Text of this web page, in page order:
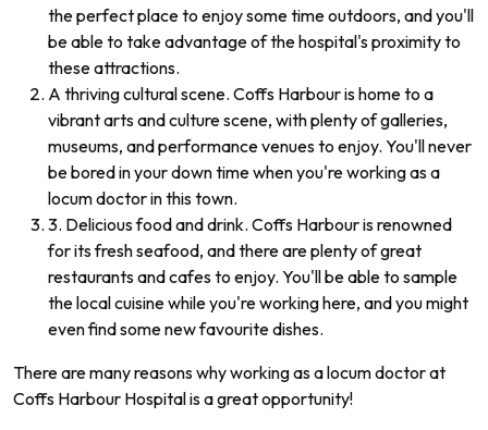
the perfect place to enjoy some time outdoors, and you'll
be able to take advantage of the hospital's proximity to
these attractions.
A thriving cultural scene. Coffs Harbour is home to a
vibrant arts and culture scene, with plenty of galleries,
museums, and performance venues to enjoy. You'll never
be bored in your down time when you're working as a
locum doctor in this town.
3. Delicious food and drink. Coffs Harbour is renowned
for its fresh seafood, and there are plenty of great
restaurants and cafes to enjoy. You'll be able to sample
the local cuisine while you're working here, and you might
even find some new favourite dishes.
There are many reasons why working as a locum doctor at
Coffs Harbour Hospital is a great opportunity!